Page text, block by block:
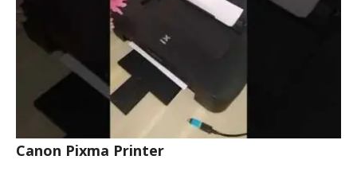
Canon Pixma Printer